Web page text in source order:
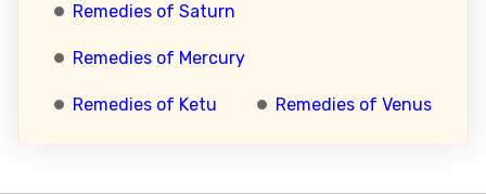
Remedies of Saturn
Remedies of Mercury
Remedies of Ketu Remedies of Venus